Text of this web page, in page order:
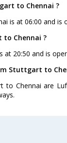
to Chennai ?
is at 06:00 and is
Chennai ?
20:50 and is
Stuttgart to
Chennai are